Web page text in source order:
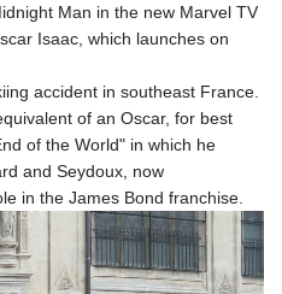
IQD 1515.115748
IRR
ISK 142.598215
JEP 0.8566
JMD 183.583315
JOD 0.819746
JPY 182.445186
KES 148.887592
KGS 101.104505
KHR 4685.244046
Man in the new Marvel TV
Isaac, which launches on
accident in southeast France.
of an Oscar, for best
of the World" in which he
and Seydoux, now
in the James Bond franchise.